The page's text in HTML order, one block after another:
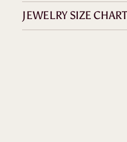
JEWELRY SIZE CHART